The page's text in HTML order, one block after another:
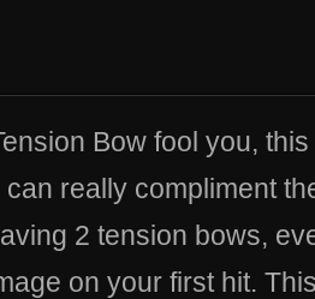
Bow fool you,
really compliment
2 tension bows,
on your first hit.